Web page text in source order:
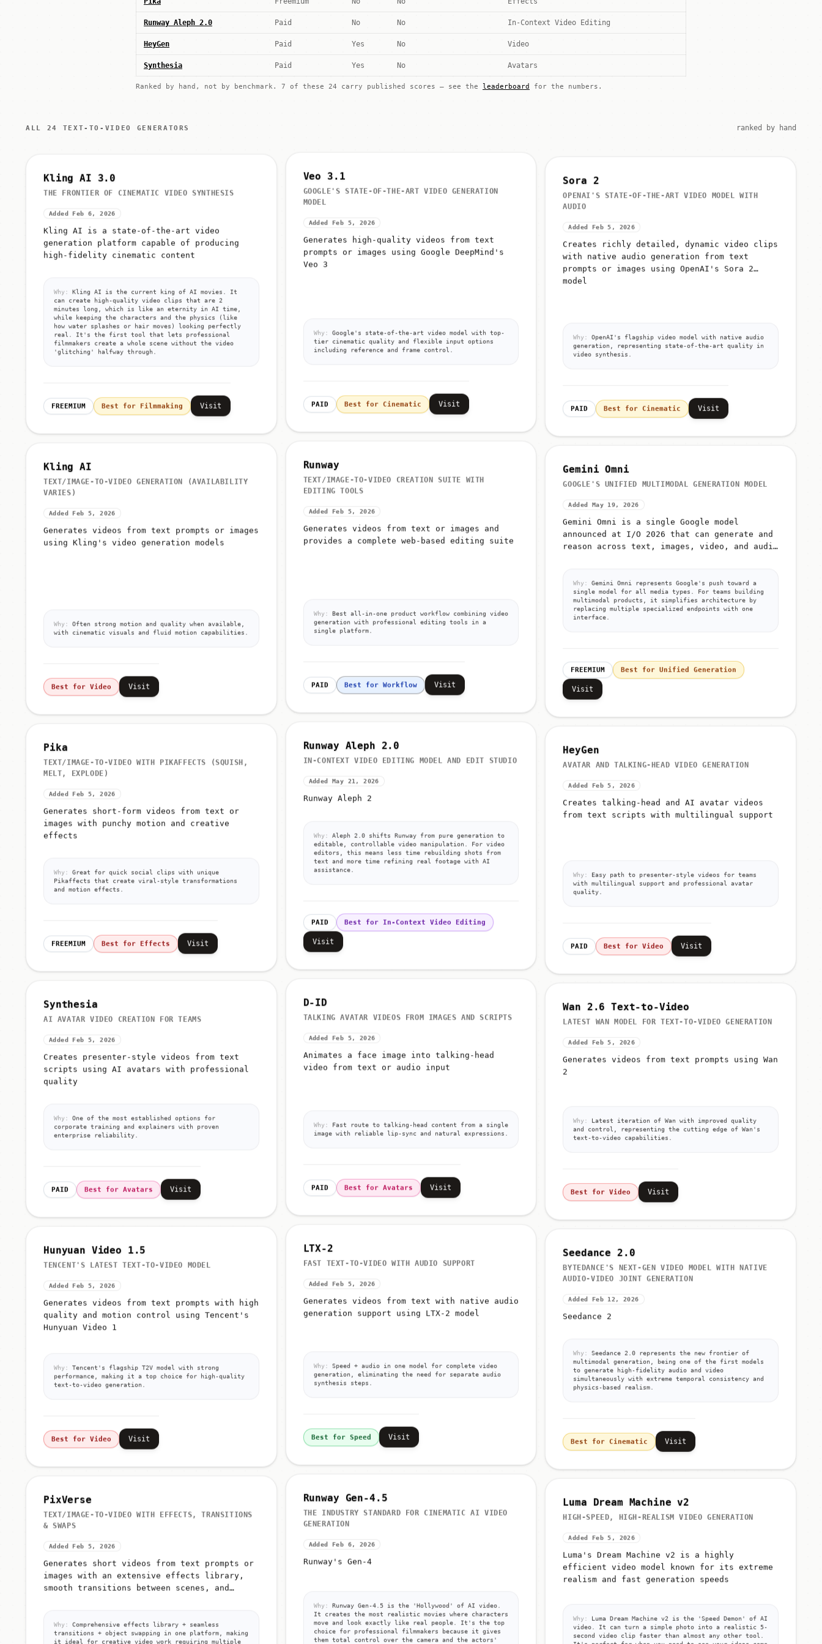
Runway Aleph 2.0 Paid No No In-Context Video Editing
HeyGen Paid Yes No Video
Synthesia Paid Yes No Avatars
Ranked by hand, not by benchmark. 7 of these 24 carry published scores — see the leaderboard for the numbers.
ALL 24 TEXT-TO-VIDEO GENERATORS ranked by hand
Kling AI 3.0
THE FRONTIER OF CINEMATIC VIDEO SYNTHESIS
Added Feb 6, 2026
Kling AI is a state-of-the-art video
generation platform capable of producing
high-fidelity cinematic content
Why:
Kling AI is the current king of AI movies. It
can create high-quality video clips that are 2
minutes long, which is like an eternity in AI time,
while keeping the characters and the physics (like
how water splashes or hair moves) looking perfectly
real. It's the first tool that lets professional
filmmakers create a whole scene without the video
'glitching' halfway through.
FREEMIUM Best for Filmmaking Visit
Veo 3.1
GOOGLE'S STATE-OF-THE-ART VIDEO GENERATION
MODEL
Added Feb 5, 2026
Generates high-quality videos from text
prompts or images using Google DeepMind's
Veo 3
Why:
Google's state-of-the-art video model with top-
tier cinematic quality and flexible input options
including reference and frame control.
PAID Best for Cinematic Visit
Sora 2
OPENAI'S STATE-OF-THE-ART VIDEO MODEL WITH
AUDIO
Added Feb 5, 2026
Creates richly detailed, dynamic video clips
with native audio generation from text
prompts or images using OpenAI's Sora 2
model
OpenAI's flagship video model with native audio
generation, representing state-of-the-art quality in
video synthesis.
PAID Best for Cinematic Visit
Kling AI
TEXT/IMAGE-TO-VIDEO GENERATION (AVAILABILITY
VARIES)
Added Feb 5, 2026
Generates videos from text prompts or images
using Kling's video generation models
Why:
Often strong motion and quality when available,
with cinematic visuals and fluid motion capabilities.
Best for Video Visit
Runway
TEXT/IMAGE-TO-VIDEO CREATION SUITE WITH
EDITING TOOLS
Added Feb 5, 2026
Generates videos from text or images and
provides a complete web-based editing suite
Why:
Best all-in-one product workflow combining video
generation with professional editing tools in a
single platform.
PAID Best for Workflow Visit
Gemini Omni
GOOGLE'S UNIFIED MULTIMODAL GENERATION MODEL
Added May 19, 2026
Gemini Omni is a single Google model
announced at I/O 2026 that can generate and
reason across text, images, video, and audio
Gemini Omni represents Google's push toward a
single model for all media types. For teams building
multimodal products, it simplifies architecture by
replacing multiple specialized endpoints with one
interface.
FREEMIUM Best for Unified Generation
Visit
Pika
TEXT/IMAGE-TO-VIDEO WITH PIKAFFECTS (SQUISH,
MELT, EXPLODE)
Added Feb 5, 2026
Generates short-form videos from text or
images with punchy motion and creative
effects
Why:
Great for quick social clips with unique
Pikaffects that create viral-style transformations
and motion effects.
FREEMIUM Best for Effects Visit
Runway Aleph 2.0
IN-CONTEXT VIDEO EDITING MODEL AND EDIT STUDIO
Added May 21, 2026
Runway Aleph 2
Why:
Aleph 2.0 shifts Runway from pure generation to
editable, controllable video manipulation. For video
editors, this means less time rebuilding shots from
text and more time refining real footage with AI
assistance.
PAID Best for In-Context Video Editing
Visit
HeyGen
AVATAR AND TALKING-HEAD VIDEO GENERATION
Added Feb 5, 2026
Creates talking-head and AI avatar videos
from text scripts with multilingual support
Easy path to presenter-style videos for teams
with multilingual support and professional avatar
quality.
PAID Best for Video Visit
Synthesia
AI AVATAR VIDEO CREATION FOR TEAMS
Added Feb 5, 2026
Creates presenter-style videos from text
scripts using AI avatars with professional
quality
Why:
One of the most established options for
corporate training and explainers with proven
enterprise reliability.
PAID Best for Avatars Visit
D-ID
TALKING AVATAR VIDEOS FROM IMAGES AND SCRIPTS
Added Feb 5, 2026
Animates a face image into talking-head
video from text or audio input
Why:
Fast route to talking-head content from a single
image with reliable lip-sync and natural expressions.
PAID Best for Avatars Visit
Wan 2.6 Text-to-Video
LATEST WAN MODEL FOR TEXT-TO-VIDEO GENERATION
Added Feb 5, 2026
Generates videos from text prompts using Wan
2
Latest iteration of Wan with improved quality
and control, representing the cutting edge of Wan's
text-to-video capabilities.
Best for Video Visit
Hunyuan Video 1.5
TENCENT'S LATEST TEXT-TO-VIDEO MODEL
Added Feb 5, 2026
Generates videos from text prompts with high
quality and motion control using Tencent's
Hunyuan Video 1
Why:
Tencent's flagship T2V model with strong
performance, making it a top choice for high-quality
text-to-video generation.
Best for Video Visit
LTX-2
FAST TEXT-TO-VIDEO WITH AUDIO SUPPORT
Added Feb 5, 2026
Generates videos from text with native audio
generation support using LTX-2 model
Why:
Speed + audio in one model for complete video
generation, eliminating the need for separate audio
synthesis steps.
Best for Speed Visit
Seedance 2.0
BYTEDANCE'S NEXT-GEN VIDEO MODEL WITH NATIVE
AUDIO-VIDEO JOINT GENERATION
Added Feb 12, 2026
Seedance 2
Seedance 2.0 represents the new frontier of
multimodal generation, being one of the first models
to generate high-fidelity audio and video
simultaneously with extreme temporal consistency and
physics-based realism.
Best for Cinematic Visit
PixVerse
TEXT/IMAGE-TO-VIDEO WITH EFFECTS, TRANSITIONS
& SWAPS
Added Feb 5, 2026
Generates short videos from text prompts or
images with an extensive effects library,
smooth transitions between scenes, and
Why:
Comprehensive effects library + seamless
transitions + object swapping in one platform, making
Runway Gen-4.5
THE INDUSTRY STANDARD FOR CINEMATIC AI VIDEO
GENERATION
Added Feb 6, 2026
Runway's Gen-4
Why:
Runway Gen-4.5 is the 'Hollywood' of AI video.
It creates the most realistic movies where characters
move and look exactly like real people. It's the top
choice for professional filmmakers because it gives
them total control over the camera and the actors'
Luma Dream Machine v2
HIGH-SPEED, HIGH-REALISM VIDEO GENERATION
Added Feb 5, 2026
Luma's Dream Machine v2 is a highly
efficient video model known for its extreme
realism and fast generation speeds
Luma Dream Machine v2 is the 'Speed Demon' of AI
video. It can turn a simple photo into a realistic 5-
second video clip faster than almost any other tool.
It's perfect for when you need to see your ideas come